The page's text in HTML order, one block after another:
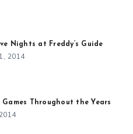
Nights at Freddy’s Guide
2014
Throughout the Years